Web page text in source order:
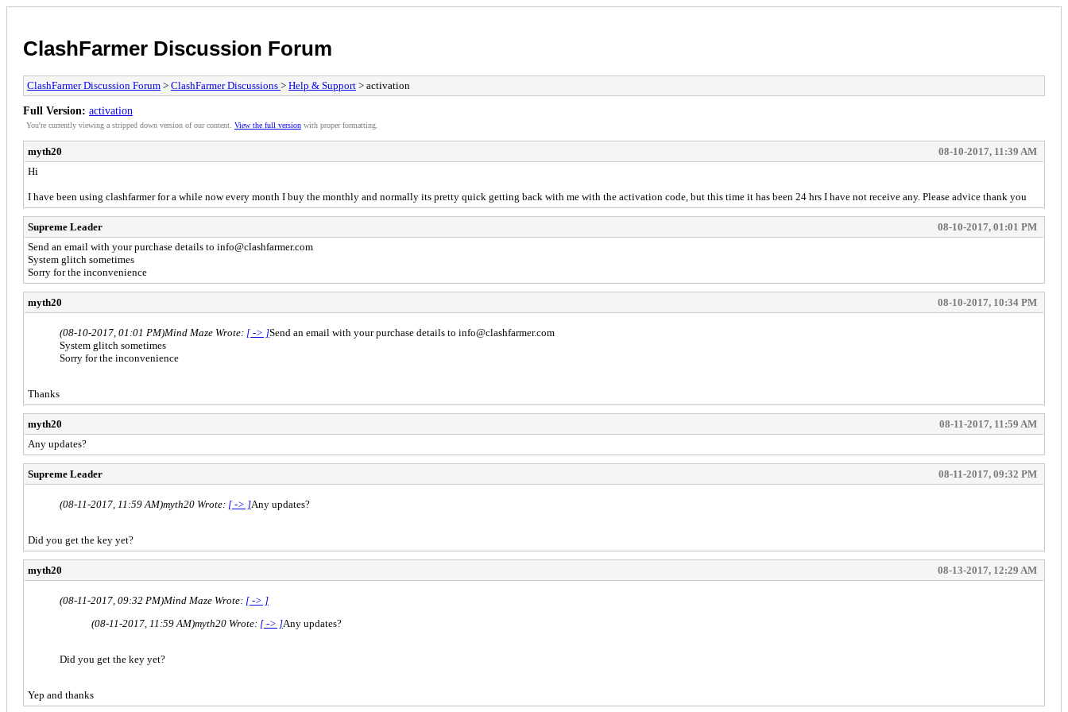
ClashFarmer Discussion Forum
ClashFarmer Discussion Forum > ClashFarmer Discussions > Help & Support > activation
Full Version: activation
You're currently viewing a stripped down version of our content. View the full version with proper formatting.
myth20
08-10-2017, 11:39 AM
Hi
I have been using clashfarmer for a while now every month I buy the monthly and normally its pretty quick getting back with me with the activation code, but this time it has been 24 hrs I have not receive any. Please advice thank you
Supreme Leader
08-10-2017, 01:01 PM
Send an email with your purchase details to info@clashfarmer.com
System glitch sometimes
Sorry for the inconvenience
myth20 08-10-2017, 10:34 PM
(08-10-2017, 01:01 PM)Mind Maze Wrote: [ -> ]Send an email with your purchase details to info@clashfarmer.com
System glitch sometimes
Sorry for the inconvenience
Thanks
myth20
08-11-2017, 11:59 AM
Any updates?
Supreme Leader 08-11-2017, 09:32 PM
(08-11-2017, 11:59 AM)myth20 Wrote: [ -> ]Any updates?
Did you get the key yet?
myth20 08-13-2017, 12:29 AM
(08-11-2017, 09:32 PM)Mind Maze Wrote: [ -> ]
(08-11-2017, 11:59 AM)myth20 Wrote: [ -> ]Any updates?
Did you get the key yet?
Yep and thanks